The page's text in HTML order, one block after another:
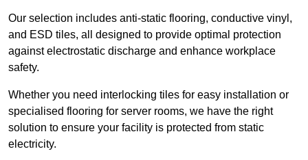
Our selection includes anti-static flooring, conductive vinyl,
and ESD tiles, all designed to provide optimal protection
against electrostatic discharge and enhance workplace
safety.
Whether you need interlocking tiles for easy installation or
specialised flooring for server rooms, we have the right
solution to ensure your facility is protected from static
electricity.